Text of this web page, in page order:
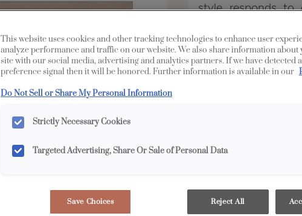
style responds to
Leeton is available
This website uses cookies and other tracking technologies to enhance user
analyze performance and traffic on our website. We also share information about
site with our social media, advertising and analytics partners. If we have detected
preference signal then it will be honored. Further information is available in our
Do Not Sell or Share My Personal Information
Strictly Necessary Cookies
Targeted Advertising, Share Or Sale of Personal Data
Save Choices Reject All